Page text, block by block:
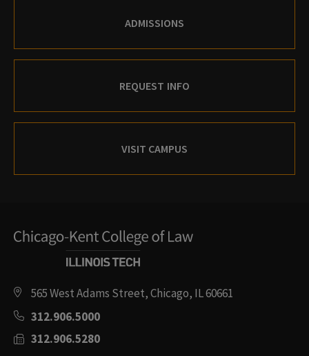
ADMISSIONS
REQUEST INFO
VISIT CAMPUS
565 West Adams Street, Chicago, IL 60661
312.906.5000
312.906.5280